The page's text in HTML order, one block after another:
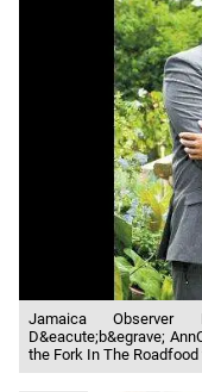
Jamaica Observer
D&eacute;b&egrave;
the Fork In The